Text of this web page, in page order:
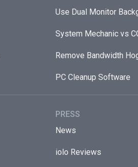
Use Dual Monitor
System Mechanic vs
Remove Bandwidth
PC Cleanup Software
PRESS
News
iolo Reviews